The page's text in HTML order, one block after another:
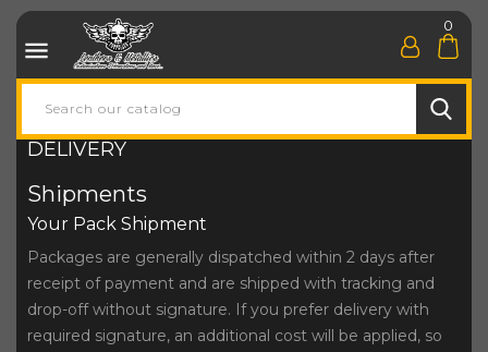

0
DELIVERY
Shipments
Your Pack Shipment
Packages are generally dispatched within 2 days after
receipt of payment and are shipped with tracking and
drop-off without signature. If you prefer delivery with
required signature, an additional cost will be applied, so